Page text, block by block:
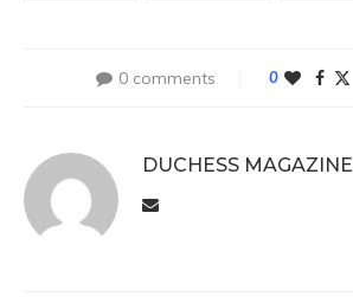
0 comments 0
DUCHESS MAGAZINE